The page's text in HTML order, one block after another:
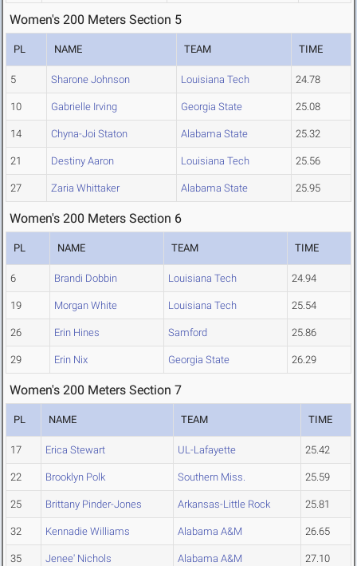
Women's 200 Meters Section 5
PL NAME TEAM TIME
5 Sharone Johnson Louisiana Tech 24.78
10 Gabrielle Irving Georgia State 25.08
14 Chyna-Joi Staton Alabama State 25.32
21 Destiny Aaron Louisiana Tech 25.56
27 Zaria Whittaker Alabama State 25.95
Women's 200 Meters Section 6
PL NAME TEAM TIME
6 Brandi Dobbin Louisiana Tech 24.94
19 Morgan White Louisiana Tech 25.54
26 Erin Hines Samford 25.86
29 Erin Nix Georgia State 26.29
Women's 200 Meters Section 7
PL NAME TEAM TIME
17 Erica Stewart UL-Lafayette 25.42
22 Brooklyn Polk Southern Miss. 25.59
25 Brittany Pinder-Jones Arkansas-Little Rock 25.81
32 Kennadie Williams Alabama A&M 26.65
35 Jenee' Nichols Alabama A&M 27.10